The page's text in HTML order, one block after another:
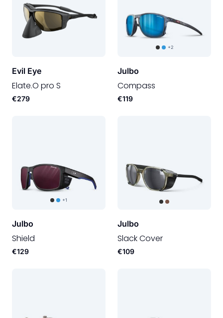
Evil Eye
Elate.O pro S
€279
+2
Julbo
Compass
€119
+1
Julbo
Shield
€129
Julbo
Slack Cover
€109